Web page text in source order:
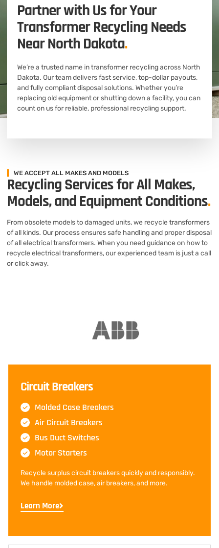
Partner with Us for Your
Transformer Recycling Needs
Near North Dakota.
We’re a trusted name in transformer recycling across North
Dakota. Our team delivers fast service, top-dollar payouts,
and fully compliant disposal solutions. Whether you’re
replacing old equipment or shutting down a facility, you can
count on us for reliable, professional recycling support.
WE ACCEPT ALL MAKES AND MODELS
Recycling Services for All Makes,
Models, and Equipment Conditions.
From obsolete models to damaged units, we recycle transformers
of all kinds. Our process ensures safe handling and proper disposal
of all electrical transformers. When you need guidance on how to
recycle electrical transformers, our experienced team is just a call
or click away.
Circuit Breakers
Molded Case Breakers
Air Circuit Breakers
Bus Duct Switches
Motor Starters
Recycle surplus circuit breakers quickly and responsibly.
We handle molded case, air breakers, and more.
Learn More